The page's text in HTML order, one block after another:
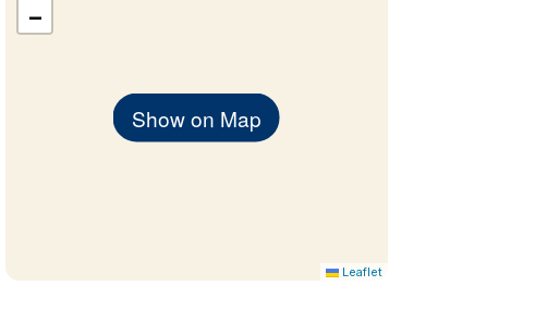
Show on Map
−
Leaflet